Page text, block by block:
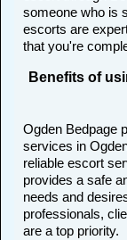
someone who is
escorts are
that you're
Benefits of
Ogden Bedpage
services in
reliable escort
provides a safe
needs and
professionals,
are a top priority.